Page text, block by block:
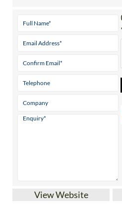
View Website